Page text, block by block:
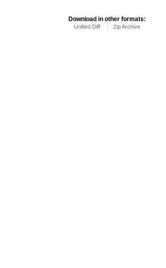
Download in other formats:
Unified Diff Zip Archive